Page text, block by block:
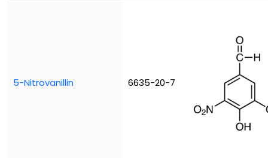
5-Nitrovanillin 6635-20-7